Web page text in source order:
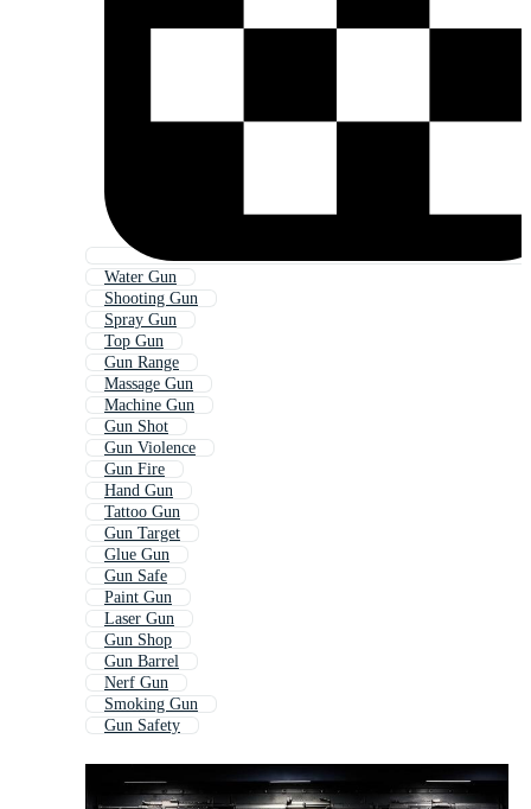
Water Gun
Shooting Gun
Spray Gun
Top Gun
Gun Range
Massage Gun
Machine Gun
Gun Shot
Gun Violence
Gun Fire
Hand Gun
Tattoo Gun
Gun Target
Glue Gun
Gun Safe
Paint Gun
Laser Gun
Gun Shop
Gun Barrel
Nerf Gun
Smoking Gun
Gun Safety